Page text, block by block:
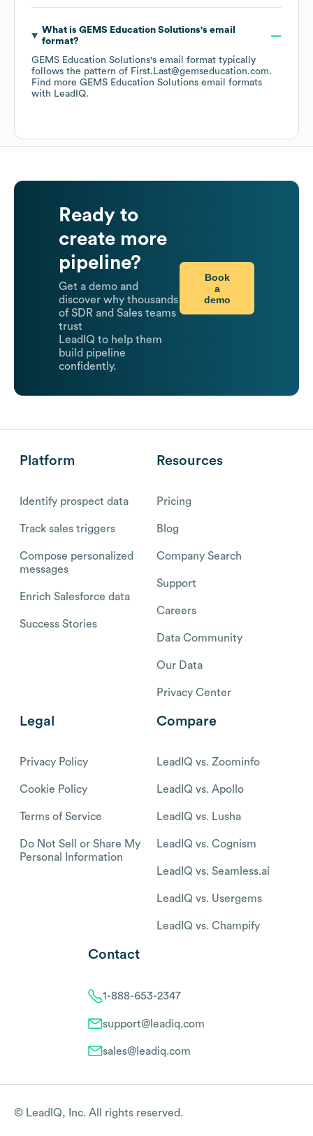
What is GEMS Education Solutions's email
format?
GEMS Education Solutions's email format typically
follows the pattern of First.Last@gemseducation.com.
Find more GEMS Education Solutions email formats
with LeadIQ.
Ready to
create more
pipeline?
Get a demo and
discover why thousands
of SDR and Sales teams
trust
LeadIQ to help them
build pipeline
confidently.
Book
a
demo
Platform
Identify prospect data
Track sales triggers
Compose personalized
messages
Enrich Salesforce data
Success Stories
Resources
Pricing
Blog
Company Search
Support
Careers
Data Community
Our Data
Privacy Center
Legal
Privacy Policy
Cookie Policy
Terms of Service
Do Not Sell or Share My
Personal Information
Compare
LeadIQ vs. Zoominfo
LeadIQ vs. Apollo
LeadIQ vs. Lusha
LeadIQ vs. Cognism
LeadIQ vs. Seamless.ai
LeadIQ vs. Usergems
LeadIQ vs. Champify
Contact
1-888-653-2347
support@leadiq.com
sales@leadiq.com
© LeadIQ, Inc. All rights reserved.